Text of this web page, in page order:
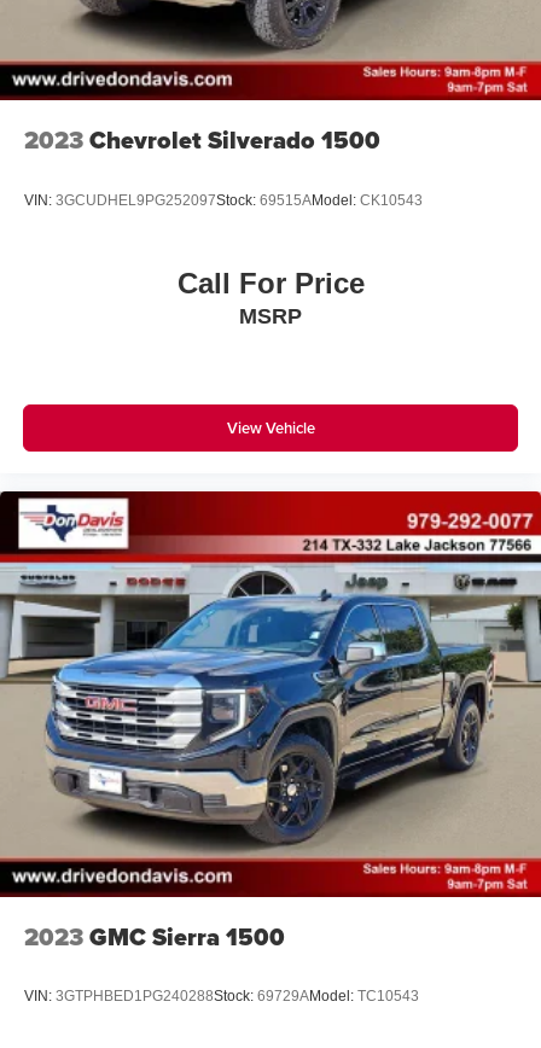
2023Chevrolet Silverado 1500
VIN: 3GCUDHEL9PG252097Stock: 69515AModel: CK10543
Call For Price
MSRP
View Vehicle
2023GMC Sierra 1500
VIN: 3GTPHBED1PG240288Stock: 69729AModel: TC10543